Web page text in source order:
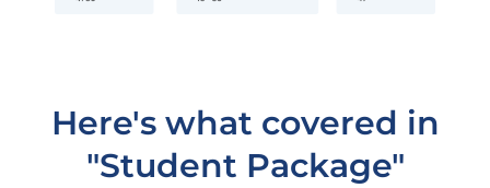
Here's what covered in
"Student Package"